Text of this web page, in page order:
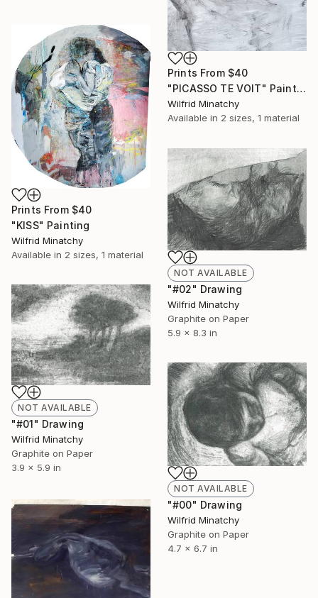
Prints From $40
"PICASSO TE VOIT" Painting
Wilfrid Minatchy
Available in 2 sizes, 1 material
Prints From $40
"KISS" Painting
Wilfrid Minatchy
Available in 2 sizes, 1 material
NOT AVAILABLE
"#02" Drawing
Wilfrid Minatchy
Graphite on Paper
5.9 x 8.3 in
NOT AVAILABLE
"#01" Drawing
Wilfrid Minatchy
Graphite on Paper
3.9 x 5.9 in
NOT AVAILABLE
"#00" Drawing
Wilfrid Minatchy
Graphite on Paper
4.7 x 6.7 in